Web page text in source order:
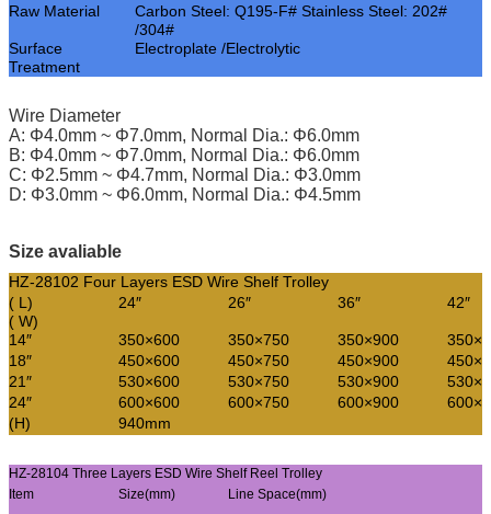
Raw Material
Carbon Steel: Q195-F# Stainless Steel: 202#
/304#
Surface
Treatment
Electroplate /Electrolytic
Wire Diameter
A: Φ4.0mm ~ Φ7.0mm, Normal Dia.: Φ6.0mm
B: Φ4.0mm ~ Φ7.0mm, Normal Dia.: Φ6.0mm
C: Φ2.5mm ~ Φ4.7mm, Normal Dia.: Φ3.0mm
D: Φ3.0mm ~ Φ6.0mm, Normal Dia.: Φ4.5mm
Size avaliable
HZ-28102 Four Layers ESD Wire Shelf Trolley
( L)
( W)
24″ 26″ 36″ 42″
14″ 350×600 350×750 350×900
18″
450×600 450×750 450×900
21″
530×600 530×750 530×900
24″
600×600 600×750 600×900
(H)
940mm
HZ-28104 Three Layers ESD Wire Shelf Reel Trolley
Item
Size(mm) Line Space(mm)